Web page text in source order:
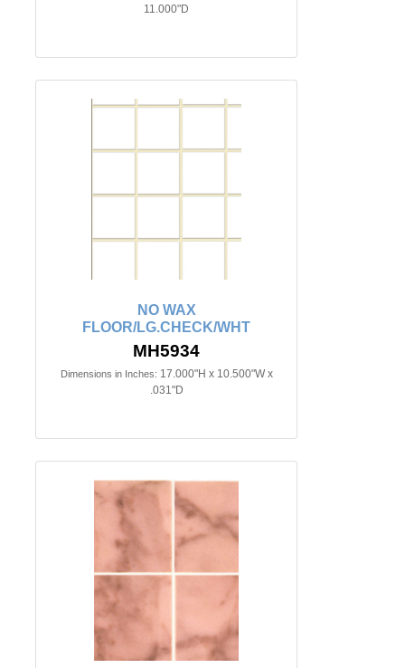
11.000"D
NO WAX
FLOOR/LG.CHECK/WHT
MH5934
Dimensions in Inches: 17.000"H x 10.500"W x
.031"D